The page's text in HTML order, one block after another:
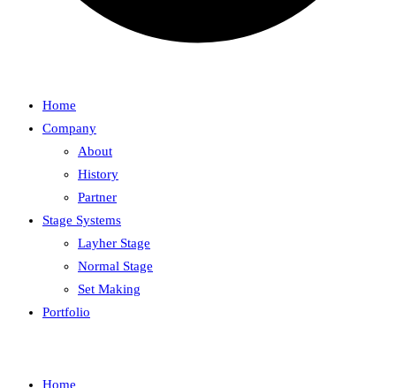
Home
Company
About
History
Partner
Stage Systems
Layher Stage
Normal Stage
Set Making
Portfolio
Home